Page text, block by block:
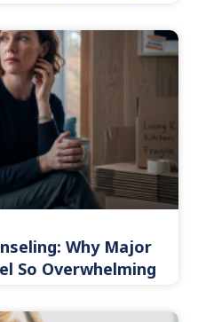
Why Major
So Overwhelming